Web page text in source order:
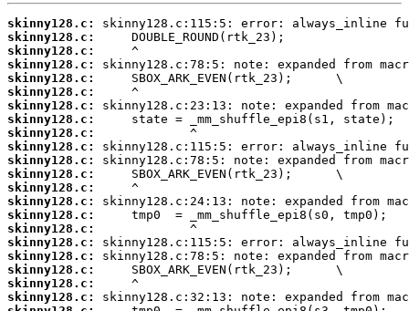
skinny128.c:
skinny128.c:
skinny128.c:
skinny128.c:
skinny128.c:
skinny128.c:
skinny128.c:
skinny128.c:
skinny128.c:
skinny128.c:
skinny128.c:
skinny128.c:
skinny128.c:
skinny128.c:
skinny128.c:
skinny128.c:
skinny128.c:
skinny128.c:
skinny128.c:
skinny128.c:
skinny128.c: